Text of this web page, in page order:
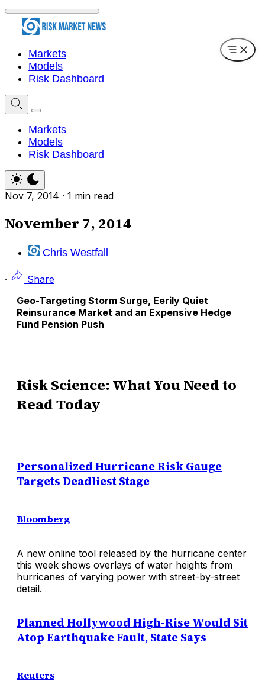
Markets
Models
Risk Dashboard
Markets
Models
Risk Dashboard
Nov 7, 2014 · 1 min read
November 7, 2014
Chris Westfall
·
Share
Geo-Targeting Storm Surge, Eerily Quiet
Reinsurance Market and an Expensive Hedge
Fund Pension Push
Risk Science: What You Need to
Read Today
Personalized Hurricane Risk Gauge
Targets Deadliest Stage
Bloomberg
A new online tool released by the hurricane center
this week shows overlays of water heights from
hurricanes of varying power with street-by-street
detail.
Planned Hollywood High-Rise Would Sit
Atop Earthquake Fault, State Says
Reuters